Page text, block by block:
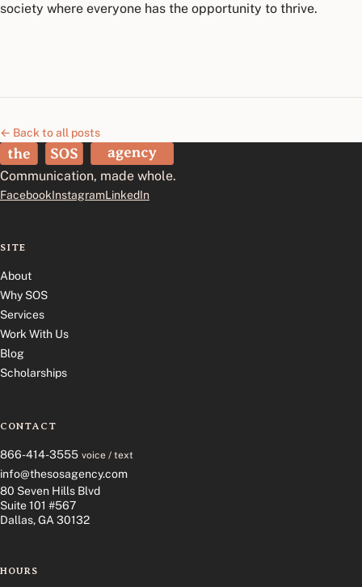
society where everyone has the opportunity to thrive.
← Back to all posts
The SOS Agency
Communication, made whole.
FacebookInstagramLinkedIn
SITE
About
Why SOS
Services
Work With Us
Blog
Scholarships
CONTACT
866-414-3555 voice / text
info@thesosagency.com
80 Seven Hills Blvd
Suite 101 #567
Dallas, GA 30132
HOURS